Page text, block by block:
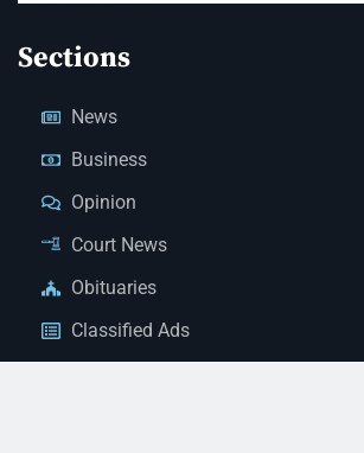
Sections
News
Business
Opinion
Court News
Obituaries
Classified Ads